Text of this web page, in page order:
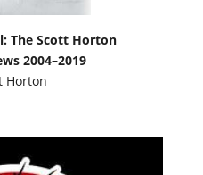
The Scott Horton
2004–2019
Horton